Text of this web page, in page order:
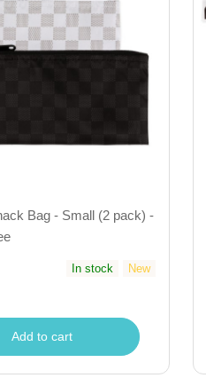
Bag - Small (2 pack) -
In stock New
Add to cart